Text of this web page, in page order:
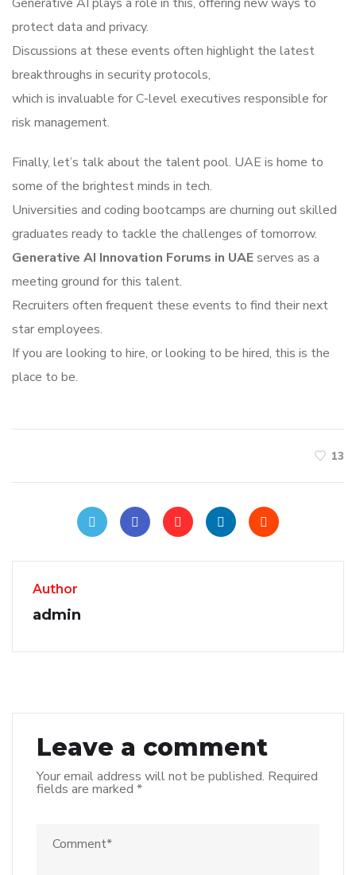
protect data and privacy.
Discussions at these events often highlight the latest
breakthroughs in security protocols,
which is invaluable for C-level executives responsible for
risk management.
Finally, let’s talk about the talent pool. UAE is home to
some of the brightest minds in tech.
Universities and coding bootcamps are churning out skilled
graduates ready to tackle the challenges of tomorrow.
Generative AI Innovation Forums in UAEserves as a
meeting ground for this talent.
Recruiters often frequent these events to find their next
star employees.
If you are looking to hire, or looking to be hired, this is the
place to be.
13
Author
admin
Leave a comment
Your email address will not be published. Required
fields are marked *